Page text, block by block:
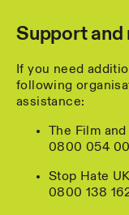
Support and
If you need
following
assistance:
The Film
0800 054
Stop Hate
0800 138